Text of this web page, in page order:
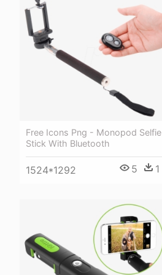
Free Icons Png - Monopod Selfie
Stick With Bluetooth
1524*1292 5 1